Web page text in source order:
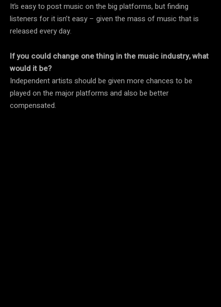
It’s easy to post music on the big platforms, but finding
listeners for it isn’t easy – given the mass of music that is
released every day.
If you could change one thing in the music industry, what
would it be?
Independent artists should be given more chances to be
played on the major platforms and also be better
compensated.